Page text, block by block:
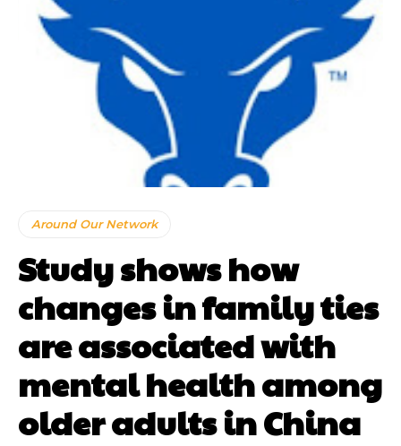
Around Our Network
Study shows how
changes in family ties
are associated with
mental health among
older adults in China